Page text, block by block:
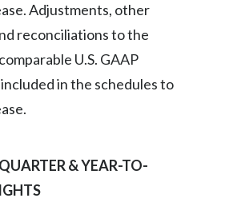
Jordan
Latvia
Adjustments, other
reconciliations to the
U.S. GAAP
in the schedules to
& YEAR-TO-